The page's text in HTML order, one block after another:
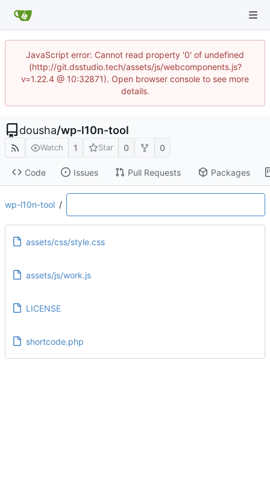
JavaScript error: Cannot read property '0' of undefined
(http://git.dsstudio.tech/assets/js/webcomponents.js?
v=1.22.4 @ 10:32871). Open browser console to see more
details.
dousha/wp-l10n-tool
Watch 1 Star 0 0
Code Issues Pull Requests Packages
wp-l10n-tool /
assets/css/style.css
assets/js/work.js
LICENSE
shortcode.php